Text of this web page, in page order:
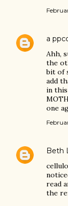
a
Ahh,
the
bit of
add
in this
one
Beth
read
the